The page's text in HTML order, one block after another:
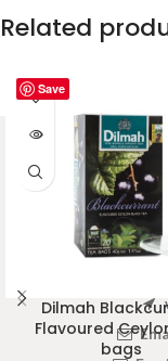
Related
Save
Dilmah
Flavoured
bags
Welcome to